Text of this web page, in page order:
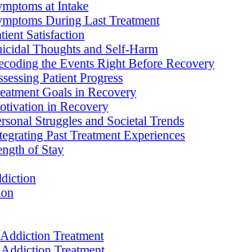
at Intake
During Last Treatment
Satisfaction
Thoughts and Self-Harm
the Events Right Before Recovery
Patient Progress
Goals in Recovery
in Recovery
Struggles and Societal Trends
Past Treatment Experiences
of Stay
Treatment